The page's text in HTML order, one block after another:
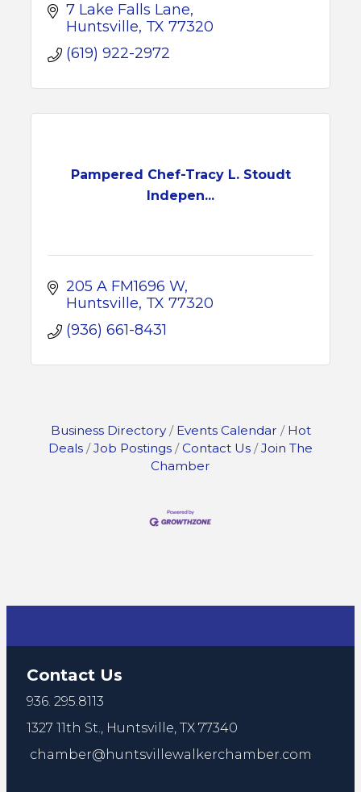
7 Lake Falls Lane
Huntsville TX 77320
(619) 922-2972
Pampered Chef-Tracy L. Stoudt
Indepen...
205 A FM1696 W
Huntsville TX 77320
(936) 661-8431
Business Directory Events Calendar
Hot
Deals
Job Postings Contact Us
Join The
Chamber
Contact Us
936. 295.8113
1327 11th St., Huntsville, TX 77340
chamber@huntsvillewalkerchamber.com